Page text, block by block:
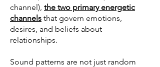
channel), the two primary energetic
channels that govern emotions,
desires, and beliefs about
relationships.
Sound patterns are not just random